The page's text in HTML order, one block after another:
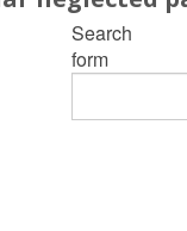
Search
form